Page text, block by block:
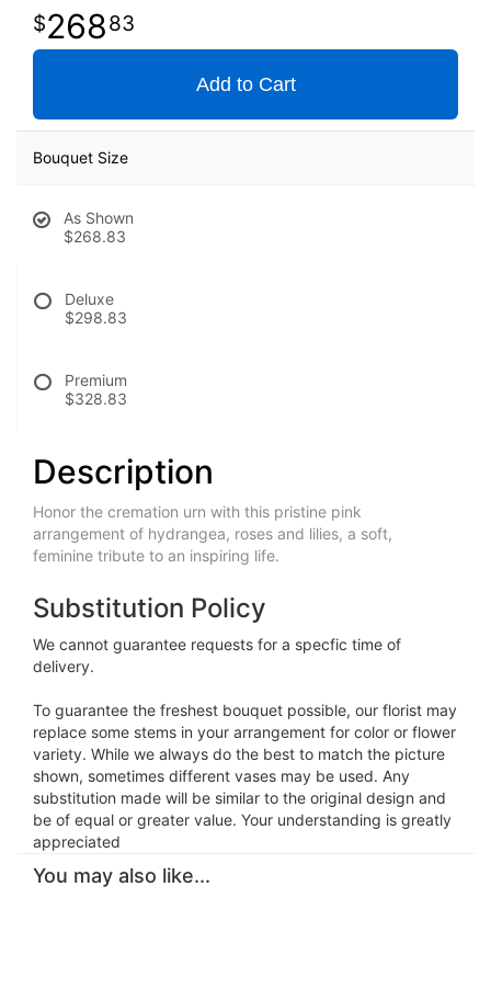
26883
Add to Cart
Bouquet Size
As Shown
$268.83
Deluxe
$298.83
Premium
$328.83
Description
Honor the cremation urn with this pristine pink
arrangement of hydrangea, roses and lilies, a soft,
feminine tribute to an inspiring life.
Substitution Policy
We cannot guarantee requests for a specfic time of
delivery.
To guarantee the freshest bouquet possible, our florist may
replace some stems in your arrangement for color or flower
variety. While we always do the best to match the picture
shown, sometimes different vases may be used. Any
substitution made will be similar to the original design and
be of equal or greater value. Your understanding is greatly
appreciated
You may also like...